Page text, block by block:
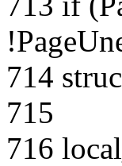
714
715
716